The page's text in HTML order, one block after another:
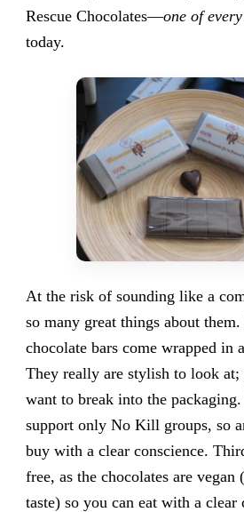
Rescue Chocolates—one of
today.
At the risk of sounding like a
so many great things about
chocolate bars come wrapped in
They really are stylish to look at;
want to break into the
support only No Kill groups, so
buy with a clear conscience.
free, as the chocolates are
taste) so you can eat with a clear